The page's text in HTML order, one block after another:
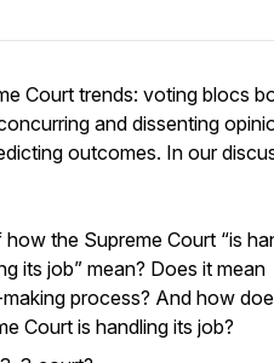
Court trends: voting blocs
and dissenting
outcomes. In our
the Supreme Court “is
its job” mean? Does it mean
process? And how
Court is handling its job?